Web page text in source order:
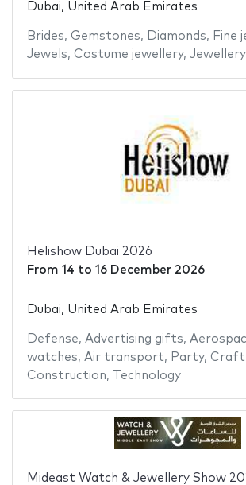
Dubai, United Arab Emirates
Brides, Gemstones, Diamonds, Fine
Jewels, Costume jewellery, Jewellery
Helishow Dubai 2026
From 14 to 16 December 2026
Dubai, United Arab Emirates
Defense, Advertising gifts,
watches, Air transport, Party, Craft
Construction, Technology
Mideast Watch & Jewellery Show